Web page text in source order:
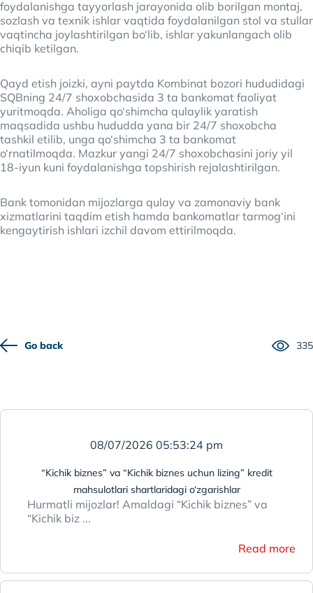
foydalanishga tayyorlash jarayonida olib borilgan montaj,
sozlash va texnik ishlar vaqtida foydalanilgan stol va stullar
vaqtincha joylashtirilgan bo‘lib, ishlar yakunlangach olib
chiqib ketilgan.
Qayd etish joizki, ayni paytda Kombinat bozori hududidagi
SQBning 24/7 shoxobchasida 3 ta bankomat faoliyat
yuritmoqda. Aholiga qo‘shimcha qulaylik yaratish
maqsadida ushbu hududda yana bir 24/7 shoxobcha
tashkil etilib, unga qo‘shimcha 3 ta bankomat
o‘rnatilmoqda. Mazkur yangi 24/7 shoxobchasini joriy yil
18-iyun kuni foydalanishga topshirish rejalashtirilgan.
Bank tomonidan mijozlarga qulay va zamonaviy bank
xizmatlarini taqdim etish hamda bankomatlar tarmog‘ini
kengaytirish ishlari izchil davom ettirilmoqda.
Go back 335
08/07/2026 05:53:24 pm
“Kichik biznes” va “Kichik biznes uchun lizing” kredit
mahsulotlari shartlaridagi o‘zgarishlar
Hurmatli mijozlar! Amaldagi “Kichik biznes” va
“Kichik biz ...
Read more